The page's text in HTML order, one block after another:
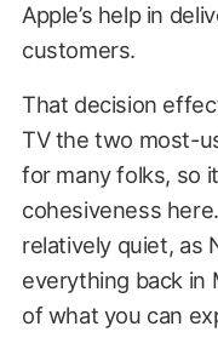
Apple’s help in
customers.
That decision
TV the two most-
for many folks, so
cohesiveness
relatively quiet, as
everything back in
of what you can